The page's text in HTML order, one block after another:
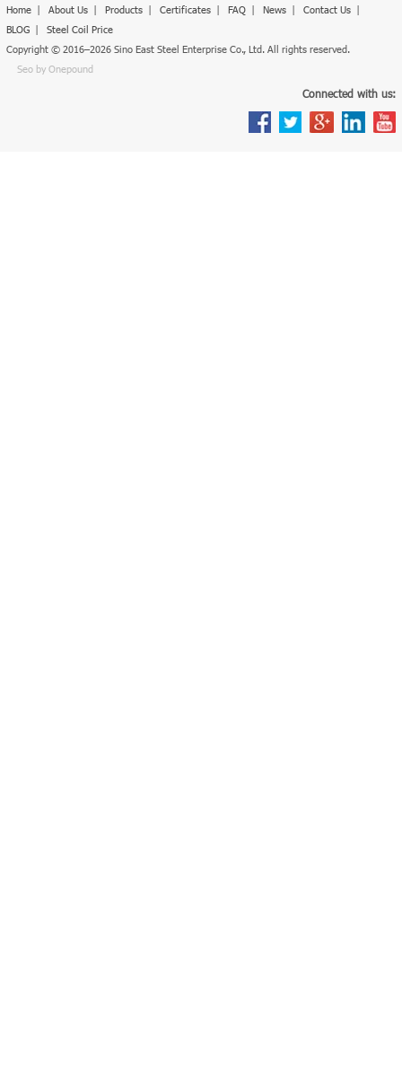
Home| About Us| Products| Certificates| FAQ| News| Contact Us|
BLOG| Steel Coil Price
Copyright © 2016–2026 Sino East Steel Enterprise Co., Ltd. All rights reserved.
Seo by Onepound
Connected with us: